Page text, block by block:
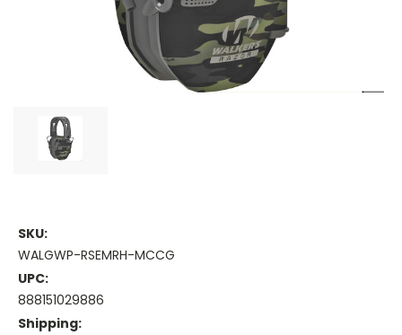
SKU:
WALGWP-RSEMRH-MCCG
UPC:
888151029886
Shipping: